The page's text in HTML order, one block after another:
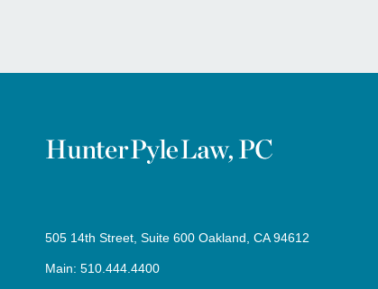
505 14th Street, Suite 600 Oakland, CA 94612
Main: 510.444.4400